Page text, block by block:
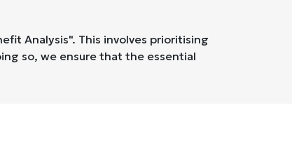
Analysis". This involves prioritising
so, we ensure that the essential